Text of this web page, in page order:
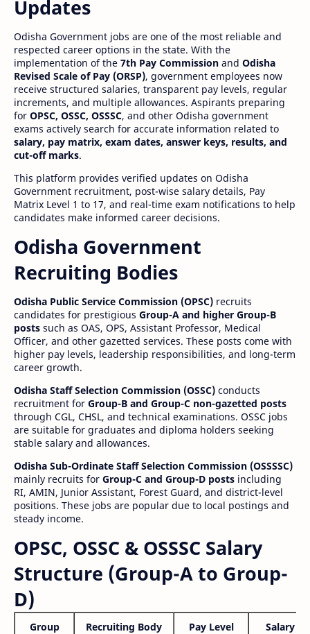
Updates
Odisha Government jobs are one of the most reliable and
respected career options in the state. With the
implementation of the 7th Pay Commission and Odisha
Revised Scale of Pay (ORSP), government employees now
receive structured salaries, transparent pay levels, regular
increments, and multiple allowances. Aspirants preparing
for OPSC, OSSC, OSSSC, and other Odisha government
exams actively search for accurate information related to
salary, pay matrix, exam dates, answer keys, results, and
cut-off marks.
This platform provides verified updates on Odisha
Government recruitment, post-wise salary details, Pay
Matrix Level 1 to 17, and real-time exam notifications to help
candidates make informed career decisions.
Odisha Government
Recruiting Bodies
Odisha Public Service Commission (OPSC) recruits
candidates for prestigious Group-A and higher Group-B
posts such as OAS, OPS, Assistant Professor, Medical
Officer, and other gazetted services. These posts come with
higher pay levels, leadership responsibilities, and long-term
career growth.
Odisha Staff Selection Commission (OSSC) conducts
recruitment for Group-B and Group-C non-gazetted posts
through CGL, CHSL, and technical examinations. OSSC jobs
are suitable for graduates and diploma holders seeking
stable salary and allowances.
Odisha Sub-Ordinate Staff Selection Commission (OSSSSC)
mainly recruits for Group-C and Group-D posts including
RI, AMIN, Junior Assistant, Forest Guard, and district-level
positions. These jobs are popular due to local postings and
steady income.
OPSC, OSSC & OSSSC Salary
Structure (Group-A to Group-
D)
Group Recruiting Body Pay Level Salary